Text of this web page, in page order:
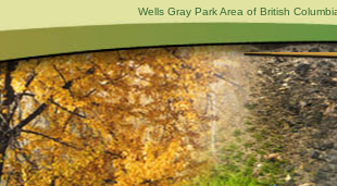
Wells Gray Park Area of British